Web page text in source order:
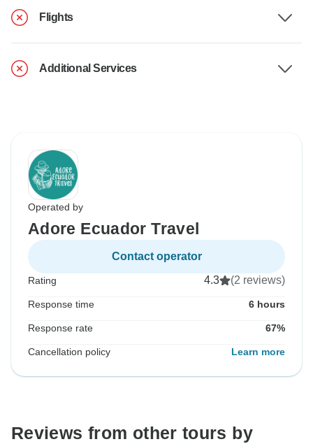
Flights
Additional Services
Operated by
Adore Ecuador Travel
Contact operator
Rating 4.3 (2 reviews)
Response time 6 hours
Response rate 67%
Cancellation policy Learn more
Reviews from other tours by